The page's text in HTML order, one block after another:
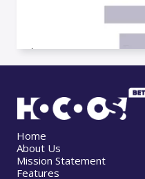
Home
About Us
Mission Statement
Features